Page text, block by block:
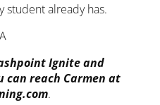
student already has.
Ignite and
can reach Carmen at
.